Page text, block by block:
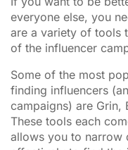
everyone else, you
are a variety of tools
of the influencer
Some of the most
finding influencers
campaigns) are Grin,
These tools each
allows you to narrow